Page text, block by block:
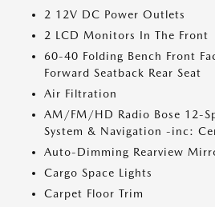
2 12V DC Power Outlets
2 LCD Monitors In The Front
60-40 Folding Bench Front
Forward Seatback Rear Seat
Air Filtration
AM/FM/HD Radio Bose 12-
System & Navigation -inc:
Auto-Dimming Rearview
Cargo Space Lights
Carpet Floor Trim